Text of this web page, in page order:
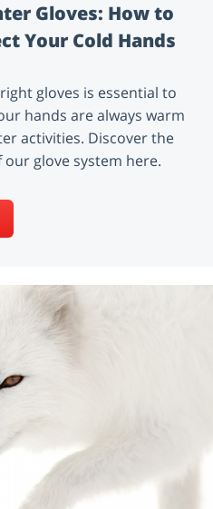
Gloves: How to
Your Cold Hands
gloves is essential to
hands are always warm
activities. Discover the
our glove system here.